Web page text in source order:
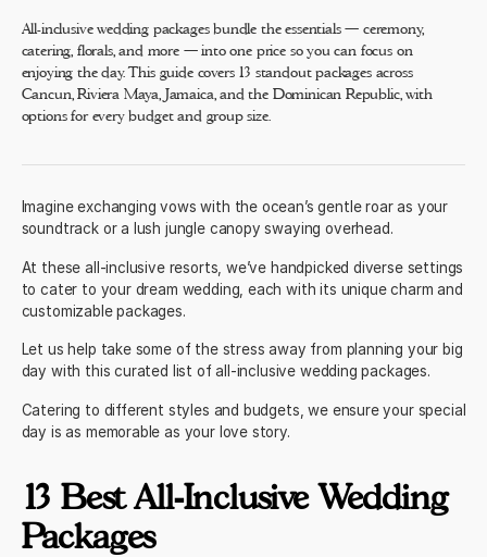
All-inclusive wedding packages bundle the essentials — ceremony,
catering, florals, and more — into one price so you can focus on
enjoying the day. This guide covers 13 standout packages across
Cancun, Riviera Maya, Jamaica, and the Dominican Republic, with
options for every budget and group size.
Imagine exchanging vows with the ocean’s gentle roar as your
soundtrack or a lush jungle canopy swaying overhead.
At these all-inclusive resorts, we’ve handpicked diverse settings
to cater to your dream wedding, each with its unique charm and
customizable packages.
Let us help take some of the stress away from planning your big
day with this curated list of all-inclusive wedding packages.
Catering to different styles and budgets, we ensure your special
day is as memorable as your love story.
13 Best All-Inclusive Wedding
Packages